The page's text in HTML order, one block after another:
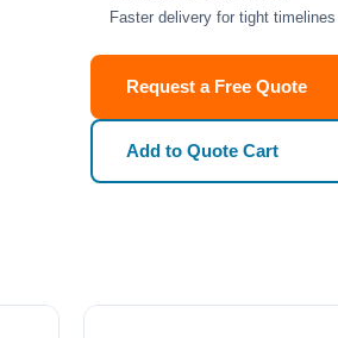
Faster delivery for tight timelines
Request a Free Quote
Add to Quote Cart